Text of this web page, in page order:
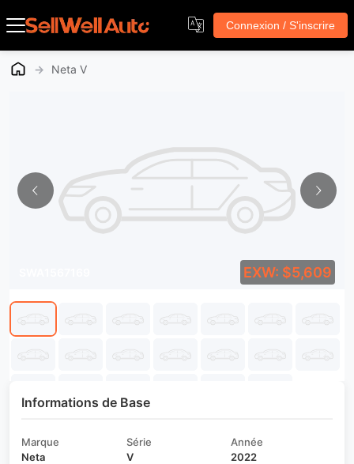
Connexion / S'inscrire
→ Neta V
EXW: $5,609
Informations de Base
Marque
Neta
Série
V
Année
2022